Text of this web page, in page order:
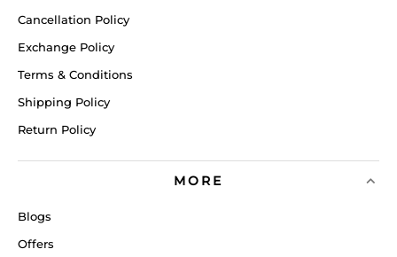
Cancellation Policy
Exchange Policy
Terms & Conditions
Shipping Policy
Return Policy
MORE
Blogs
Offers